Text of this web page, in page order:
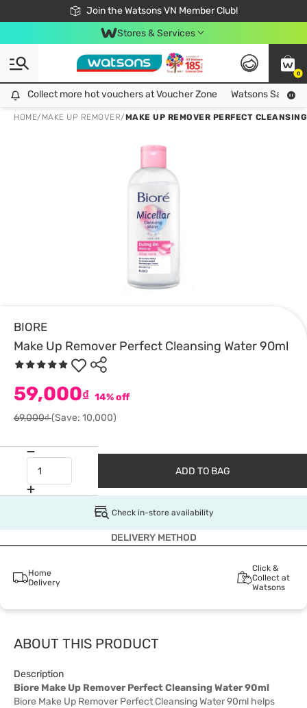
Join the Watsons VN Member Club!
Free Shipping For Order From 249,000Đ
24h Fast delivery in Hồ Chí Minh City
Stores & Services
0
Collect more hot vouchers at Voucher Zone
Collect more hot vouchers at Voucher Zone Watsons Safety
HOME/ MAKE UP REMOVER/MAKE UP REMOVER PERFECT
BIORE
Make Up Remover Perfect Cleansing Water 90ml
59,000₫ 14% off
69,000₫(Save: 10,000)
ADD TO BAG
Check in-store availability
DELIVERY METHOD
Home
Delivery
Click &
Collect at
Watsons
ABOUT THIS PRODUCT
Description
Biore Make Up Remover Perfect Cleansing Water 90ml
Biore Make Up Remover Perfect Cleansing Water 90ml helps